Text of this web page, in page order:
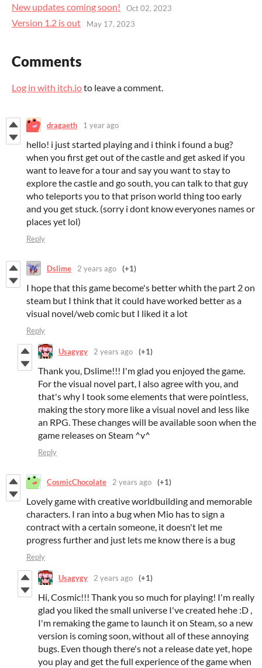
New updates coming soon! Oct 02, 2023
Version 1.2 is out May 17, 2023
Comments
Log in with itch.ioto leave a comment.
dragaeth 1 year ago
hello! i just started playing and i think i found a bug?
when you first get out of the castle and get asked if you
want to leave for a tour and say you want to stay to
explore the castle and go south, you can talk to that guy
who teleports you to that prison world thing too early
and you get stuck. (sorry i dont know everyones names or
places yet lol)
Reply
Dslime 2 years ago (+1)
I hope that this game become's better whith the part 2 on
steam but I think that it could have worked better as a
visual novel/web comic but I liked it a lot
Reply
Usagygy 2 years ago (+1)
Thank you, Dslime!!! I'm glad you enjoyed the game.
For the visual novel part, I also agree with you, and
that's why I took some elements that were pointless,
making the story more like a visual novel and less like
an RPG. These changes will be available soon when the
game releases on Steam ^v^
Reply
CosmicChocolate 2 years ago (+1)
Lovely game with creative worldbuilding and memorable
characters. I ran into a bug when Mio has to sign a
contract with a certain someone, it doesn't let me
progress further and just lets me know there is a bug
Reply
Usagygy 2 years ago (+1)
Hi, Cosmic!!! Thank you so much for playing! I'm really
glad you liked the small universe I've created hehe :D ,
I'm remaking the game to launch it on Steam, so a new
version is coming soon, without all of these annoying
bugs. Even though there's not a release date yet, hope
you play and get the full experience of the game when